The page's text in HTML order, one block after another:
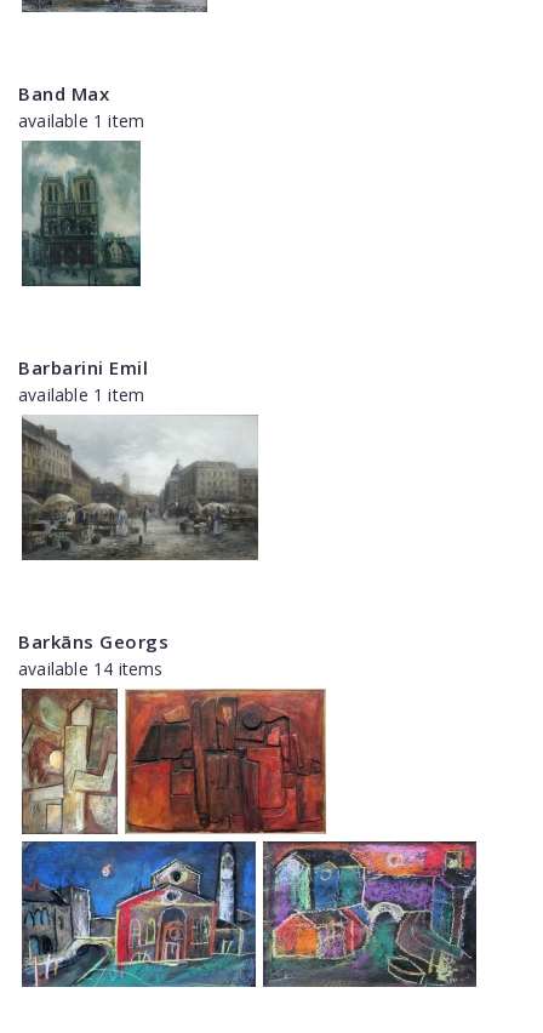
Band Max
available 1 item
Barbarini Emil
available 1 item
Barkāns Georgs
available 14 items